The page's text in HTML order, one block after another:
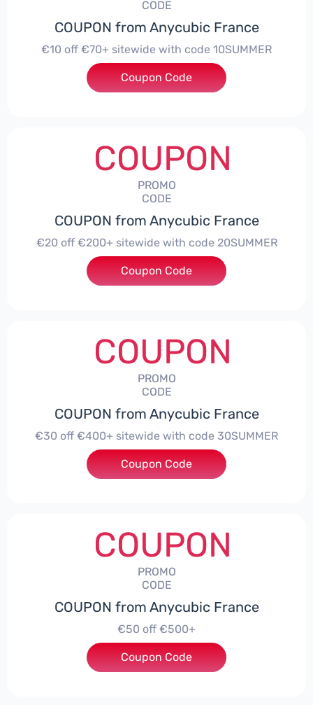
CODE
COUPON from Anycubic France
€10 off €70+ sitewide with code 10SUMMER
***UMMER
Coupon Code
COUPON
PROMO
CODE
COUPON from Anycubic France
€20 off €200+ sitewide with code 20SUMMER
***UMMER
Coupon Code
COUPON
PROMO
CODE
COUPON from Anycubic France
€30 off €400+ sitewide with code 30SUMMER
***UMMER
Coupon Code
COUPON
PROMO
CODE
COUPON from Anycubic France
€50 off €500+
***ITEWIDE
Coupon Code